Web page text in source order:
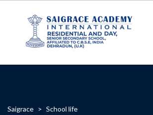
Saigrace > School life